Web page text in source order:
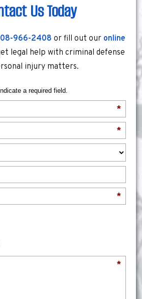
Us Today
966-2408 or fill out our online
legal help with criminal defense
injury matters.
a required field.
*
*
*
*